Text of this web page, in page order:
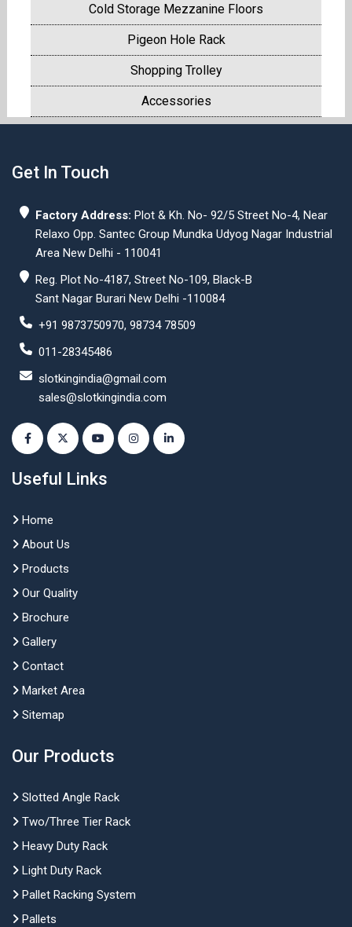
Cold Storage Mezzanine Floors
Pigeon Hole Rack
Shopping Trolley
Accessories
Get In Touch
Factory Address: Plot & Kh. No- 92/5 Street No-4, Near
Relaxo Opp. Santec Group Mundka Udyog Nagar Industrial
Area New Delhi - 110041
Reg. Plot No-4187, Street No-109, Black-B
Sant Nagar Burari New Delhi -110084
+91 9873750970, 98734 78509
011-28345486
slotkingindia@gmail.com
sales@slotkingindia.com
Useful Links
Home
About Us
Products
Our Quality
Brochure
Gallery
Contact
Market Area
Sitemap
Our Products
Slotted Angle Rack
Two/Three Tier Rack
Heavy Duty Rack
Light Duty Rack
Pallet Racking System
Pallets